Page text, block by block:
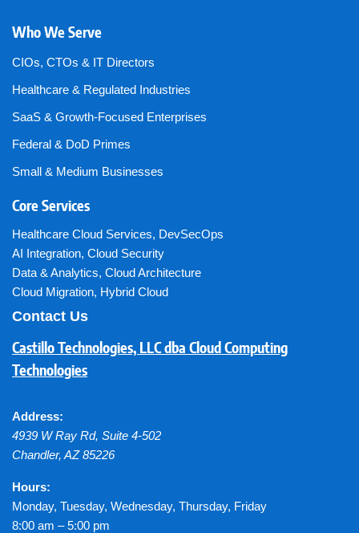
Who We Serve
CIOs, CTOs & IT Directors
Healthcare & Regulated Industries
SaaS & Growth-Focused Enterprises
Federal & DoD Primes
Small & Medium Businesses
Core Services
Healthcare Cloud Services, DevSecOps
AI Integration, Cloud Security
Data & Analytics, Cloud Architecture
Cloud Migration, Hybrid Cloud
Contact Us
Castillo Technologies, LLC dba Cloud Computing
Technologies
Address:
4939 W Ray Rd, Suite 4-502
Chandler, AZ 85226
Hours:
Monday, Tuesday, Wednesday, Thursday, Friday
8:00 am – 5:00 pm